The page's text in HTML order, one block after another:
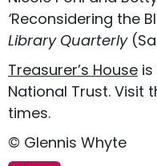
‘Reconsidering the
Library Quarterly
Treasurer’s House
National Trust. Visit
times.
© Glennis Whyte